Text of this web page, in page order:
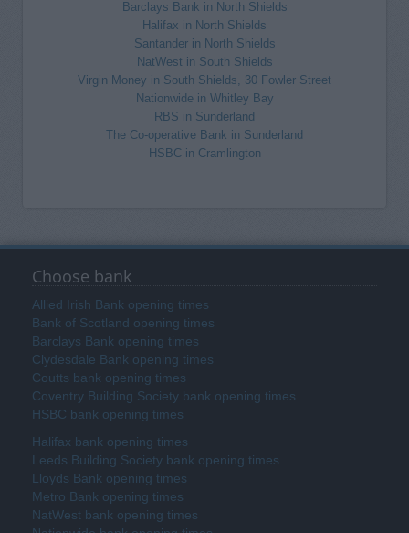
Barclays Bank in North Shields
Halifax in North Shields
Santander in North Shields
NatWest in South Shields
Virgin Money in South Shields, 30 Fowler Street
Nationwide in Whitley Bay
RBS in Sunderland
The Co-operative Bank in Sunderland
HSBC in Cramlington
Choose bank
Allied Irish Bank opening times
Bank of Scotland opening times
Barclays Bank opening times
Clydesdale Bank opening times
Coutts bank opening times
Coventry Building Society bank opening times
HSBC bank opening times
Halifax bank opening times
Leeds Building Society bank opening times
Lloyds Bank opening times
Metro Bank opening times
NatWest bank opening times